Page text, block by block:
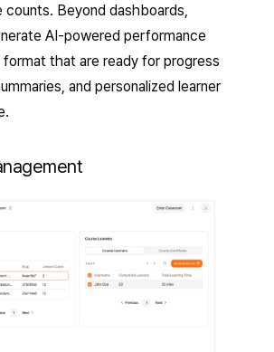
Beyond dashboards,
AI-powered performance
format that are ready for progress
and personalized learner